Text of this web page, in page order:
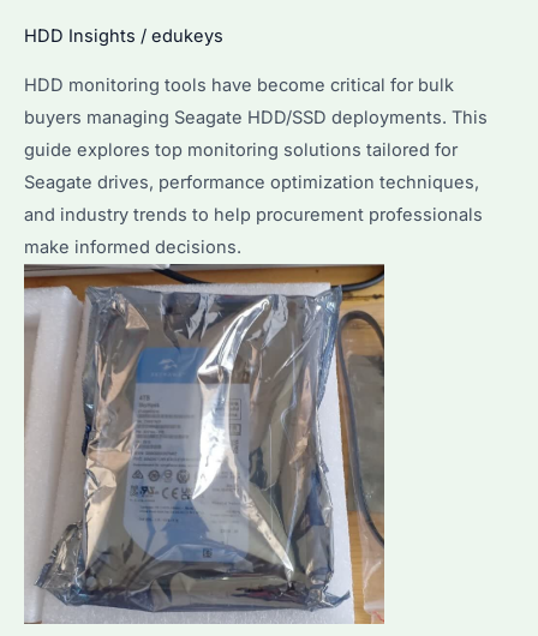
to
Optimize
Its
Performance?
HDD Insights / edukeys
HDD monitoring tools have become critical for bulk
buyers managing Seagate HDD/SSD deployments. This
guide explores top monitoring solutions tailored for
Seagate drives, performance optimization techniques,
and industry trends to help procurement professionals
make informed decisions.